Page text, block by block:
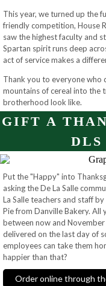
This year, we turned up the
friendly competition, House
saw the highest faculty and
Spartan spirit runs deep
act of service makes a
Thank you to everyone who
mountains of cereal into the
brotherhood look like.
GIFT A
DLS
Put the "Happy" into
asking the De La Salle
La Salle teachers and staff
Pie from Danville Bakery. All
between now and
delivered on the last day of
employeescan take them
happier than that?
Order online through